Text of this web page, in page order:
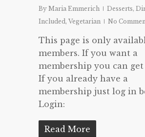
By Maria Emmerich Desserts,
Included, Vegetarian No
This page is only
members. If you want a
membership you can get
If you already have a
membership just log in
Login:
Read More